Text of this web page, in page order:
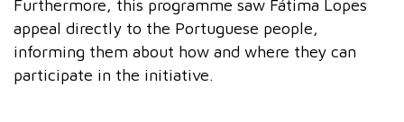
Furthermore, this programme saw Fátima Lopes
appeal directly to the Portuguese people,
informing them about how and where they can
participate in the initiative.